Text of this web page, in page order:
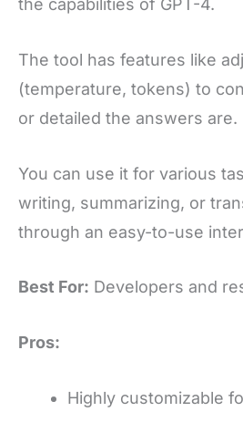
the capabilities of GPT-4.
The tool has features like
(temperature, tokens) to
or detailed the answers are.
You can use it for various
writing, summarizing, or
through an easy-to-use
Best For: Developers and
Pros:
Highly customizable